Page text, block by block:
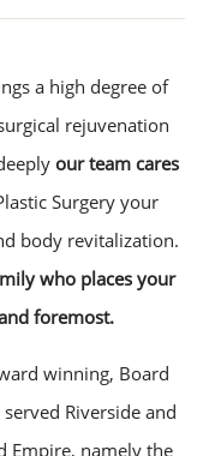
a high degree of
rejuvenation
our team cares
Surgery your
body revitalization.
who places your
foremost.
winning, Board
Riverside and
Empire, namely the